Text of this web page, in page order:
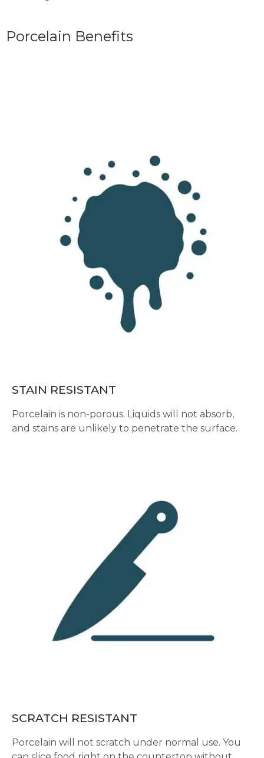
Porcelain Benefits
STAIN RESISTANT
Porcelain is non-porous. Liquids will not absorb,
and stains are unlikely to penetrate the surface.
SCRATCH RESISTANT
Porcelain will not scratch under normal use. You